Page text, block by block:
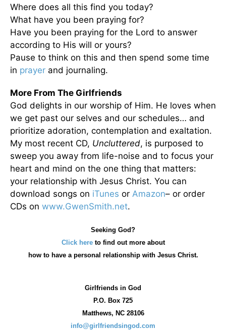
Where does all this find you today?
What have you been praying for?
Have you been praying for the Lord to answer
according to His will or yours?
Pause to think on this and then spend some time
in prayer and journaling.
More From The Girlfriends
God delights in our worship of Him. He loves when
we get past our selves and our schedules… and
prioritize adoration, contemplation and exaltation.
My most recent CD, Uncluttered, is purposed to
sweep you away from life-noise and to focus your
heart and mind on the one thing that matters:
your relationship with Jesus Christ. You can
download songs on iTunes or Amazon– or order
CDs on www.GwenSmith.net.
Seeking God?
Click hereto find out more about
howto have a personal relationship with Jesus Christ.
Girlfriends in God
P.O. Box 725
Matthews, NC 28106
info@girlfriendsingod.com